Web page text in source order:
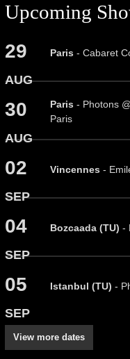
Upcoming
29
AUG
Paris- Cabaret
30
AUG
Paris- Photons
Paris
02
SEP
Vincennes-
04
SEP
Bozcaada (TU) -
05
SEP
Istanbul (TU) -
View more dates